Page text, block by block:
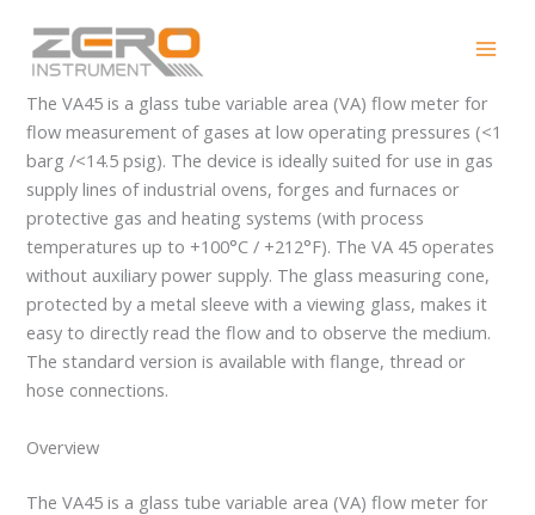
content
VA45
The VA45 is a glass tube variable area (VA) flow meter for
flow measurement of gases at low operating pressures (<1
barg /<14.5 psig). The device is ideally suited for use in gas
supply lines of industrial ovens, forges and furnaces or
protective gas and heating systems (with process
temperatures up to +100°C / +212°F). The VA 45 operates
without auxiliary power supply. The glass measuring cone,
protected by a metal sleeve with a viewing glass, makes it
easy to directly read the flow and to observe the medium.
The standard version is available with flange, thread or
hose connections.
Overview
The VA45 is a glass tube variable area (VA) flow meter for